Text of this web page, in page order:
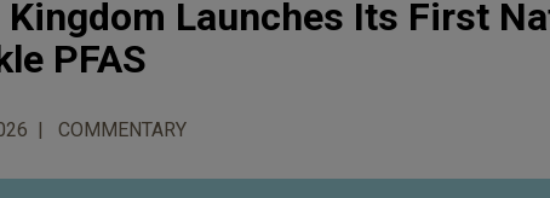
Kingdom Launches Its First
PFAS
COMMENTARY